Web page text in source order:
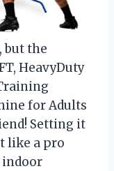
but the
HeavyDuty
for Adults
Setting it
like a pro
indoor